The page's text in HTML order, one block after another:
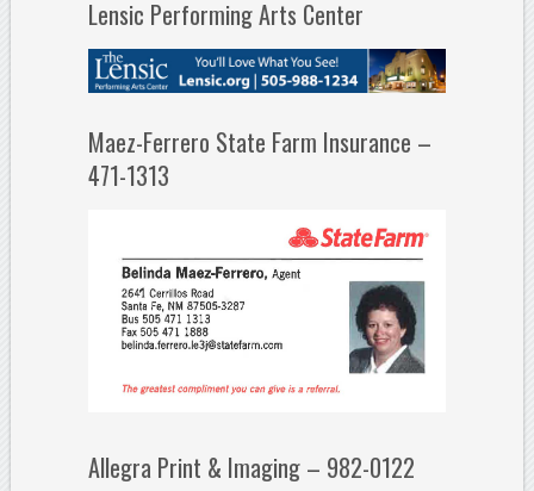
Lensic Performing Arts Center
Maez-Ferrero State Farm Insurance –
471-1313
Allegra Print & Imaging – 982-0122